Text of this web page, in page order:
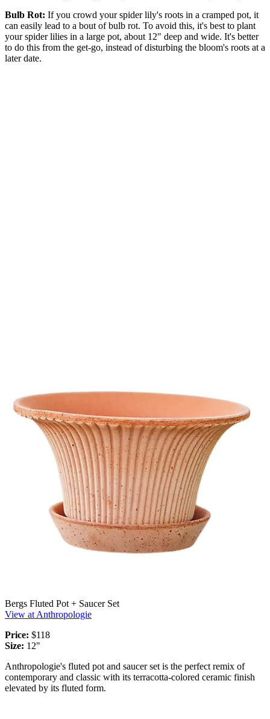
Bulb Rot: If you crowd your spider lily's roots in a cramped pot, it
can easily lead to a bout of bulb rot. To avoid this, it's best to plant
your spider lilies in a large pot, about 12" deep and wide. It's better
to do this from the get-go, instead of disturbing the bloom's roots at a
later date.
Bergs Fluted Pot + Saucer Set
View at Anthropologie
Price: $118
Size: 12"
Anthropologie's fluted pot and saucer set is the perfect remix of
contemporary and classic with its terracotta-colored ceramic finish
elevated by its fluted form.